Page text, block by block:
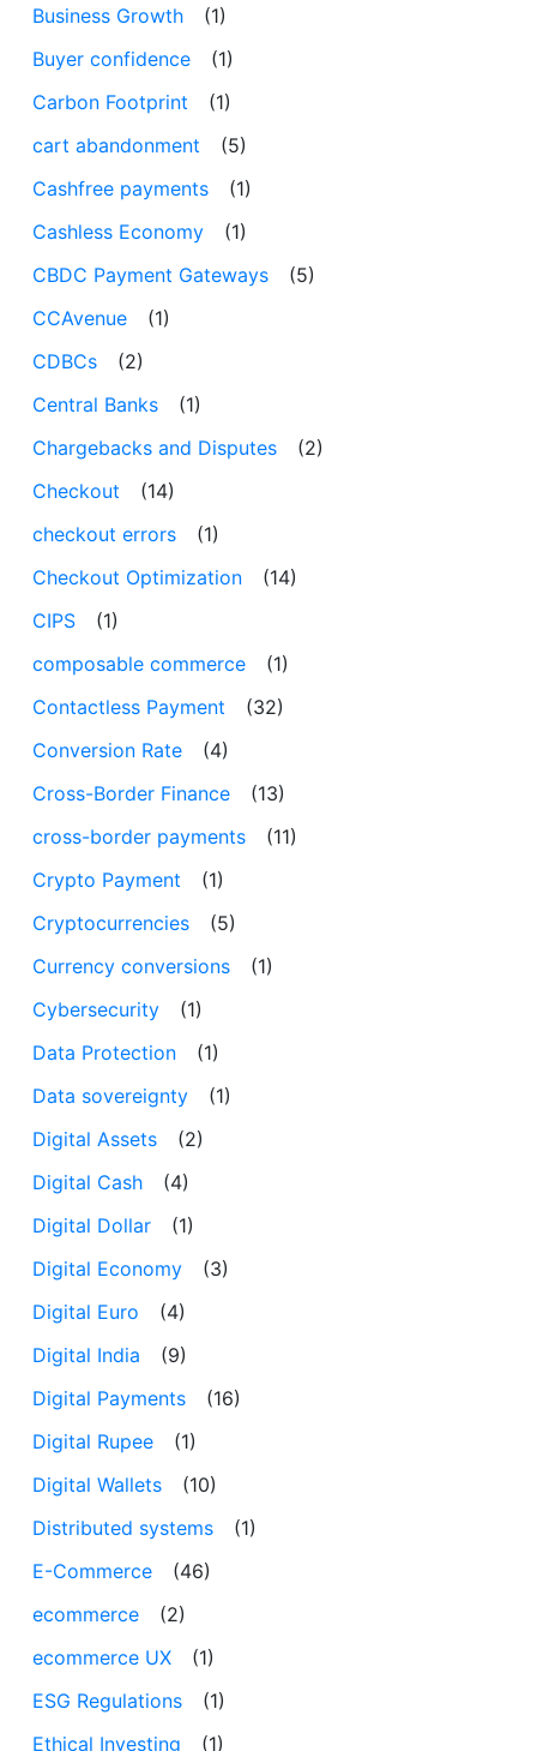
Business Growth
(1)
Buyer confidence
(1)
Carbon Footprint
(1)
cart abandonment
(5)
Cashfree payments
(1)
Cashless Economy
(1)
CBDC Payment Gateways
(5)
CCAvenue
(1)
CDBCs
(2)
Central Banks
(1)
Chargebacks and Disputes
(2)
Checkout
(14)
checkout errors
(1)
Checkout Optimization
(14)
CIPS
(1)
composable commerce
(1)
Contactless Payment
(32)
Conversion Rate
(4)
Cross-Border Finance
(13)
cross-border payments
(11)
Crypto Payment
(1)
Cryptocurrencies
(5)
Currency conversions
(1)
Cybersecurity
(1)
Data Protection
(1)
Data sovereignty
(1)
Digital Assets
(2)
Digital Cash
(4)
Digital Dollar
(1)
Digital Economy
(3)
Digital Euro
(4)
Digital India
(9)
Digital Payments
(16)
Digital Rupee
(1)
Digital Wallets
(10)
Distributed systems
(1)
E-Commerce
(46)
ecommerce
(2)
ecommerce UX
(1)
ESG Regulations
(1)
Ethical Investing
(1)